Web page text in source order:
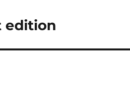
edition